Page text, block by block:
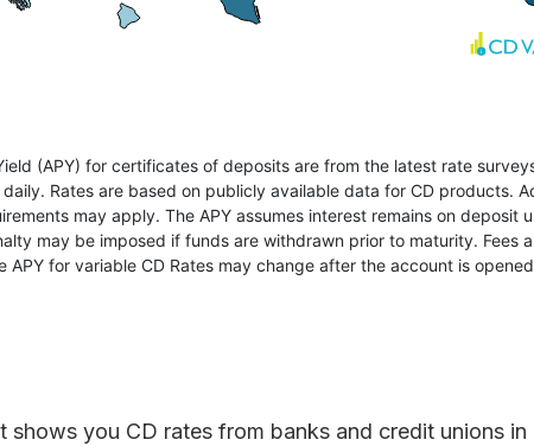
shows you CD rates from banks and credit unions